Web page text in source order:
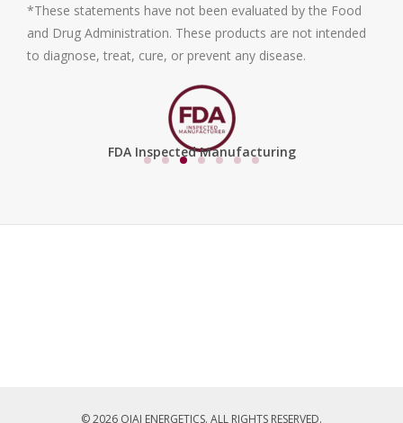
*These statements have not been evaluated by the Food
and Drug Administration. These products are not intended
to diagnose, treat, cure, or prevent any disease.
FDA Inspected Manufacturing
© 2026 OJAI ENERGETICS. ALL RIGHTS RESERVED.